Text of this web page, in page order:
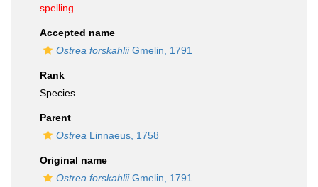
spelling
Accepted name
Ostrea forskahliiGmelin, 1791
Rank
Species
Parent
Ostrea Linnaeus, 1758
Original name
Ostrea forskahliiGmelin, 1791